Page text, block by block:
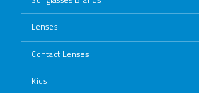
Lenses
Contact Lenses
Kids